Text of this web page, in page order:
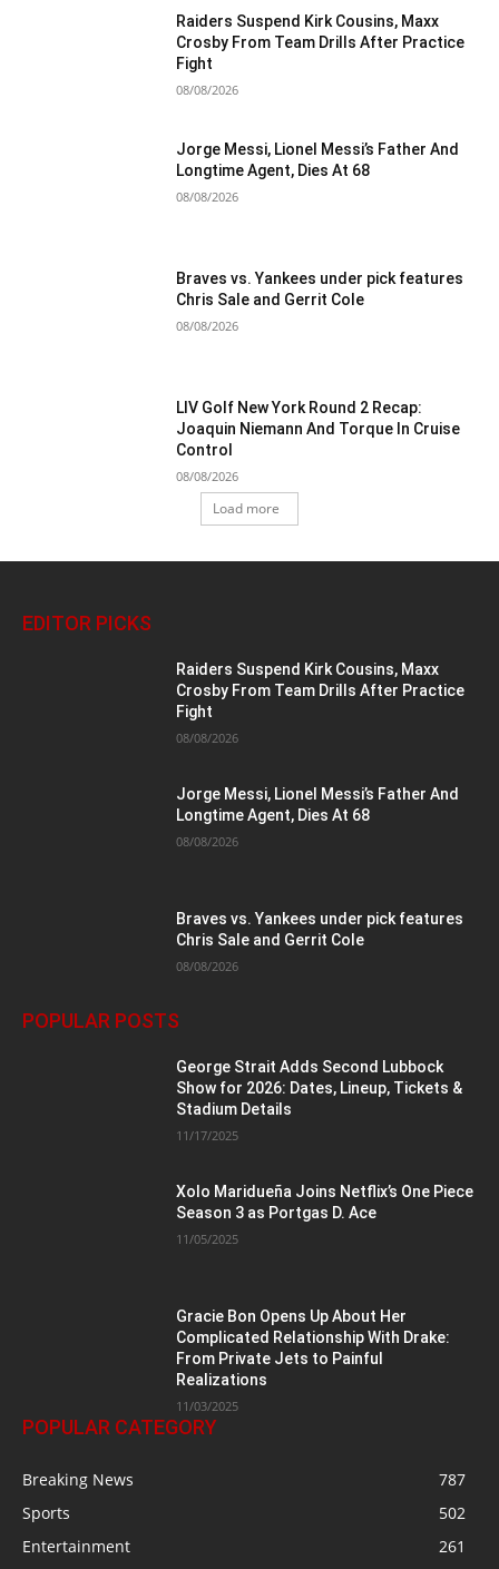
Raiders Suspend Kirk Cousins, Maxx
Crosby From Team Drills After Practice
Fight
08/08/2026
Jorge Messi, Lionel Messi’s Father And
Longtime Agent, Dies At 68
08/08/2026
Braves vs. Yankees under pick features
Chris Sale and Gerrit Cole
08/08/2026
LIV Golf New York Round 2 Recap:
Joaquin Niemann And Torque In Cruise
Control
08/08/2026
Load more
EDITOR PICKS
Raiders Suspend Kirk Cousins, Maxx
Crosby From Team Drills After Practice
Fight
08/08/2026
Jorge Messi, Lionel Messi’s Father And
Longtime Agent, Dies At 68
08/08/2026
Braves vs. Yankees under pick features
Chris Sale and Gerrit Cole
08/08/2026
POPULAR POSTS
George Strait Adds Second Lubbock
Show for 2026: Dates, Lineup, Tickets &
Stadium Details
11/17/2025
Xolo Maridueña Joins Netflix’s One Piece
Season 3 as Portgas D. Ace
11/05/2025
Gracie Bon Opens Up About Her
Complicated Relationship With Drake:
From Private Jets to Painful
Realizations
11/03/2025
POPULAR CATEGORY
Breaking News
787
Sports
502
Entertainment
261